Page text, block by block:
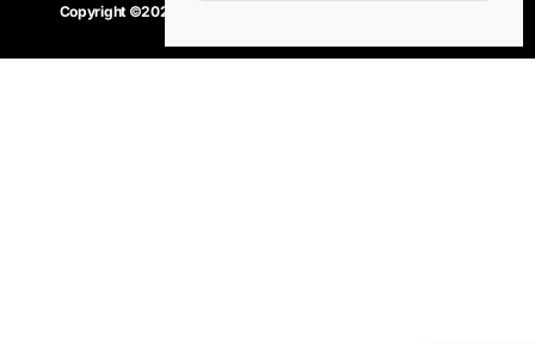
Copyright ©2020 – 2025.